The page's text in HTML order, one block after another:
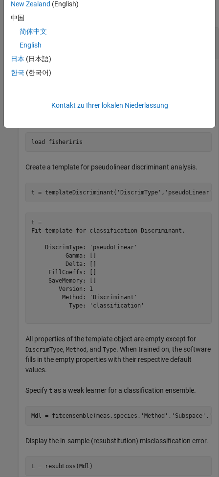
Create a Discriminant Analysis Template for
Ensemble Learning
load fisheriris
Create a template for pseudolinear discriminant analysis.
t = templateDiscriminant( 'DiscrimType' , 'pseudoLinear'
t =
Fit template for classification Discriminant.
    DiscrimType: 'pseudoLinear'
          Gamma: []
          Delta: []
     FillCoeffs: []
     SaveMemory: []
        Version: 1
         Method: 'Discriminant'
           Type: 'classification'
All properties of the template object are empty except for
DiscrimType, Method , and Type. When trained on, the software
fills in the empty properties with their respective default
values.
Specify t as a weak learner for a classification ensemble.
Mdl = fitcensemble(meas,species, 'Method' , 'Subspace' ,
Display the in-sample (resubstitution) misclassification error.
L = resubLoss(Mdl)
New Zealand (English)
中国
简体中文
English
日本 (日本語)
한국 (한국어)
Kontakt zu Ihrer lokalen Niederlassung